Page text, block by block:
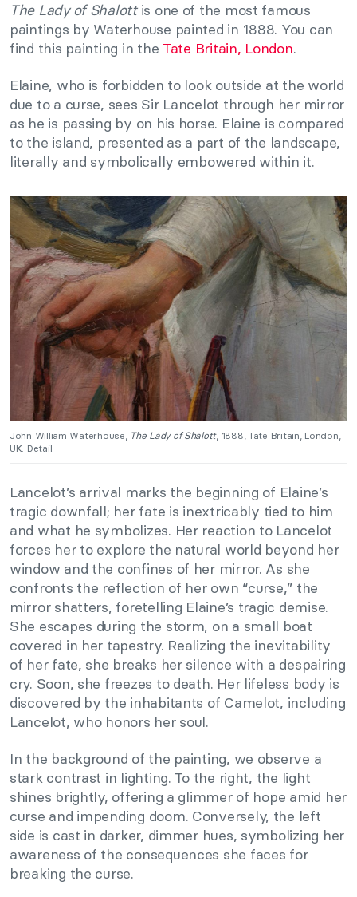
The Lady of Shalottis one of the most famous
paintings by Waterhouse painted in 1888. You can
find this painting in the Tate Britain, London.
Elaine, who is forbidden to look outside at the world
due to a curse, sees Sir Lancelot through her mirror
as he is passing by on his horse. Elaine is compared
to the island, presented as a part of the landscape,
literally and symbolically embowered within it.
John William Waterhouse, The Lady of Shalott, 1888, Tate Britain, London,
UK. Detail.
Lancelot’s arrival marks the beginning of Elaine’s
tragic downfall; her fate is inextricably tied to him
and what he symbolizes. Her reaction to Lancelot
forces her to explore the natural world beyond her
window and the confines of her mirror. As she
confronts the reflection of her own “curse,” the
mirror shatters, foretelling Elaine’s tragic demise.
She escapes during the storm, on a small boat
covered in her tapestry. Realizing the inevitability
of her fate, she breaks her silence with a despairing
cry. Soon, she freezes to death. Her lifeless body is
discovered by the inhabitants of Camelot, including
Lancelot, who honors her soul.
In the background of the painting, we observe a
stark contrast in lighting. To the right, the light
shines brightly, offering a glimmer of hope amid her
curse and impending doom. Conversely, the left
side is cast in darker, dimmer hues, symbolizing her
awareness of the consequences she faces for
breaking the curse.